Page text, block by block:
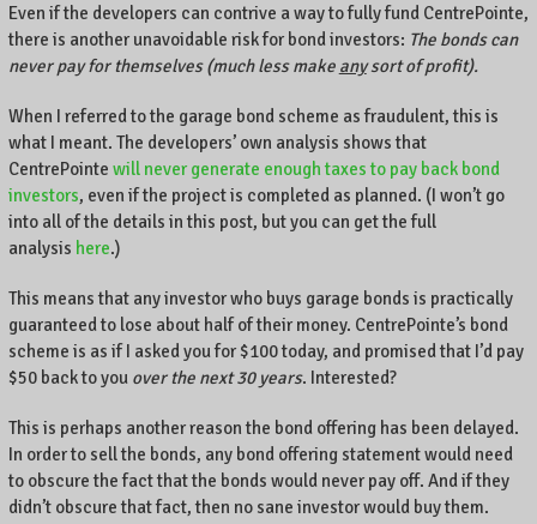
Even if the developers can contrive a way to fully fund CentrePointe,
there is another unavoidable risk for bond investors: The bonds can
never pay for themselves (much less make anysort of profit).
When I referred to the garage bond scheme as fraudulent, this is
what I meant. The developers’ own analysis shows that
CentrePointe will never generate enough taxes to pay back bond
investors, even if the project is completed as planned. (I won’t go
into all of the details in this post, but you can get the full
analysis here.)
This means that any investor who buys garage bonds is practically
guaranteed to lose about half of their money. CentrePointe’s bond
scheme is as if I asked you for $100 today, and promised that I’d pay
$50 back to you over the next 30 years. Interested?
This is perhaps another reason the bond offering has been delayed.
In order to sell the bonds, any bond offering statement would need
to obscure the fact that the bonds would never pay off. And if they
didn’t obscure that fact, then no sane investor would buy them.